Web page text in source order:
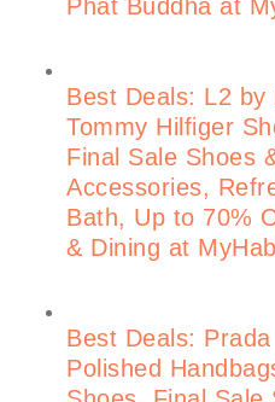
Phat Buddha at
Best Deals: L2 by
Tommy Hilfiger
Final Sale Shoes
Accessories,
Bath, Up to 70%
& Dining at
Best Deals:
Polished